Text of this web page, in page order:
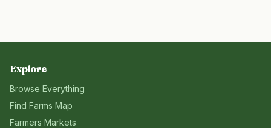
Explore
Browse Everything
Find Farms Map
Farmers Markets